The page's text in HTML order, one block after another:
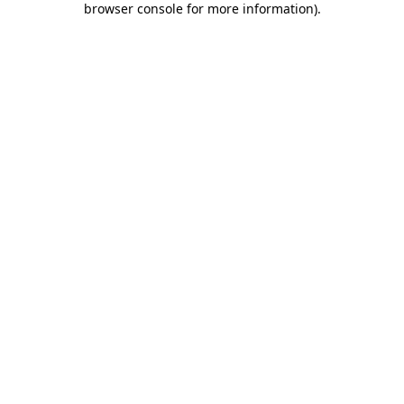
browser console for more information).